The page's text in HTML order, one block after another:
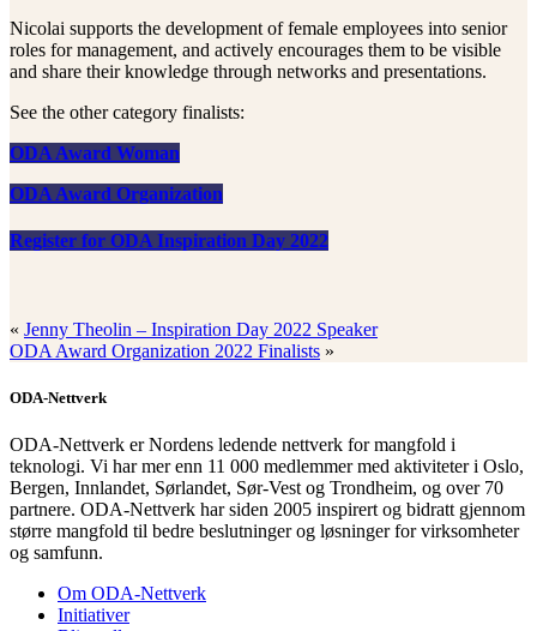
Nicolai supports the development of female employees into senior
roles for management, and actively encourages them to be visible
and share their knowledge through networks and presentations.
See the other category finalists:
ODA Award Woman
ODA Award Organization
Register for ODA Inspiration Day 2022
« Jenny Theolin – Inspiration Day 2022 Speaker
ODA Award Organization 2022 Finalists »
ODA-Nettverk
ODA-Nettverk er Nordens ledende nettverk for mangfold i
teknologi. Vi har mer enn 11 000 medlemmer med aktiviteter i Oslo,
Bergen, Innlandet, Sørlandet, Sør-Vest og Trondheim, og over 70
partnere. ODA-Nettverk har siden 2005 inspirert og bidratt gjennom
større mangfold til bedre beslutninger og løsninger for virksomheter
og samfunn.
Om ODA-Nettverk
Initiativer